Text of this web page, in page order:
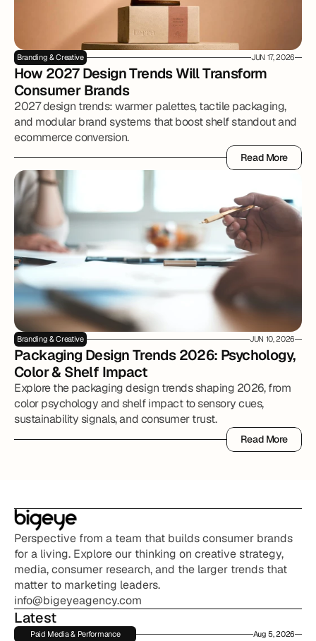
Branding & Creative JUN 17, 2026
How 2027 Design Trends Will Transform
Consumer Brands
2027 design trends: warmer palettes, tactile packaging,
and modular brand systems that boost shelf standout and
ecommerce conversion.
Read More
Read More
Branding & Creative JUN 10, 2026
Packaging Design Trends 2026: Psychology,
Color & Shelf Impact
Explore the packaging design trends shaping 2026, from
color psychology and shelf impact to sensory cues,
sustainability signals, and consumer trust.
Read More
Read More
Perspective from a team that builds consumer brands
for a living. Explore our thinking on creative strategy,
media, consumer research, and the larger trends that
matter to marketing leaders.
info@bigeyeagency.com
Latest
Paid Media & Performance Aug 5, 2026